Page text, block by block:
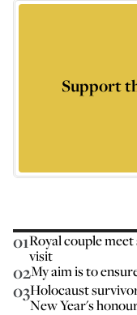
Support
01Royal couple
visit
02My aim is to
03Holocaust
New Year's